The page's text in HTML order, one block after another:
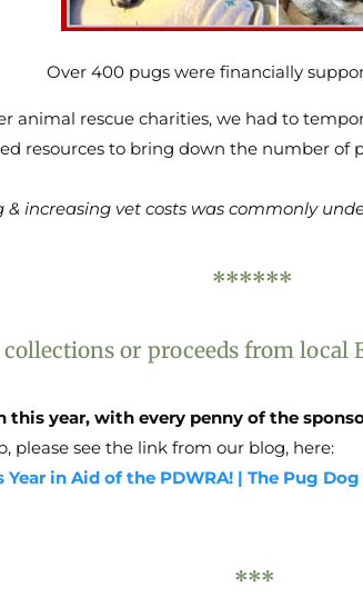
Over 400 pugs were financially
animal rescue charities, we had to
resources to bring down the number
& increasing vet costs was commonly
******
or proceeds from local
this year, with every penny of the
please see the link from our blog, here:
in Aid of the PDWRA! | The Pug
***